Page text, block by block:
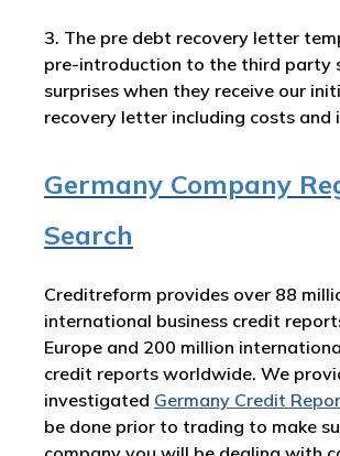
3. The pre debt recovery letter
pre-introduction to the third party
surprises when they receive our
recovery letter including costs and
Germany Company
Search
Creditreform provides over 88
international business credit
Europe and 200 million
credit reports worldwide. We
investigated Germany Credit
be done prior to trading to make